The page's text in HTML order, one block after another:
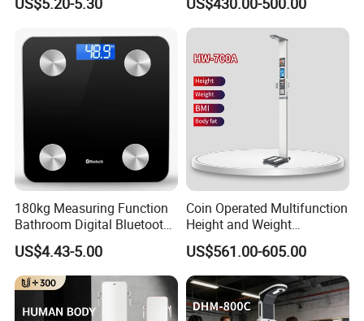
Clients & Certifications
700s
180kg Measuring Function
Bathroom Digital Bluetooth
Body Fat Scale with
Backlight
US$4.43-5.00
Coin Operated Multifunction
Height and Weight
Measuring Scale
US$561.00-605.00